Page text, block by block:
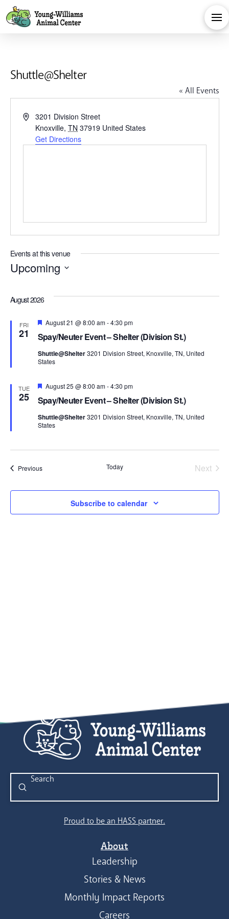
Shuttle@Shelter
« All Events
Address3201 Division Street
Knoxville, TN 37919 United States
Get Directions
Events at this venue
Upcoming
date.
August 2026
FRI
21 Spay/Neuter Event – Shelter (Division St.)
Featured
August 21 @ 8:00 am-4:30 pm
Shuttle@Shelter3201 Division Street, Knoxville, TN, United
States
TUE
25 Spay/Neuter Event – Shelter (Division St.)
Featured
August 25 @ 8:00 am-4:30 pm
Shuttle@Shelter3201 Division Street, Knoxville, TN, United
States
PreviousEvents Today
Next
Subscribe to calendar
Search
Submit
Proud to be an HASS partner.
About
Leadership
Stories & News
Monthly Impact Reports
Careers